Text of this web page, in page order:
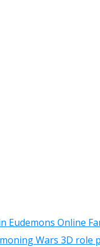
Eudemons Online
Wars 3D role